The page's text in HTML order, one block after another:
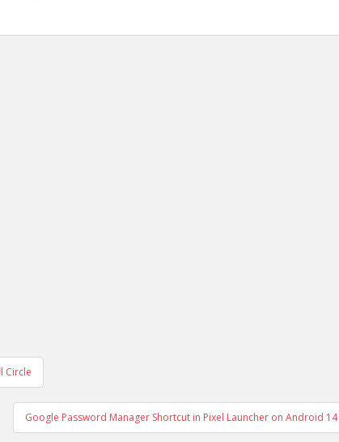
Circle
Google Password Manager Shortcut in Pixel Launcher on Android 14